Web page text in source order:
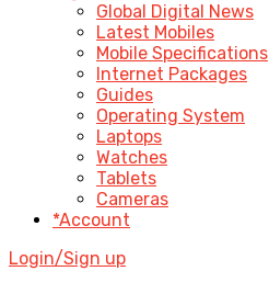
Global Digital News
Latest Mobiles
Mobile Specifications
Internet Packages
Guides
Operating System
Laptops
Watches
Tablets
Cameras
*Account
Login/Sign up